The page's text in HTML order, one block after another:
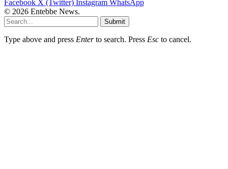
Facebook X (Twitter) Instagram WhatsApp
© 2026 Entebbe News.
Submit
Type above and press Enterto search. Press Esc to cancel.